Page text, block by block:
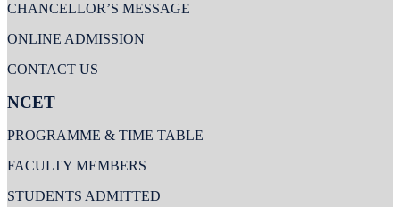
CHANCELLOR’S MESSAGE
ONLINE ADMISSION
CONTACT US
NCET
PROGRAMME & TIME TABLE
FACULTY MEMBERS
STUDENTS ADMITTED